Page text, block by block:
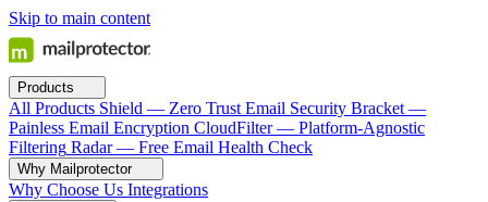
Skip to main content
Products
All Products Shield — Zero Trust Email Security Bracket —
Painless Email Encryption CloudFilter — Platform-Agnostic
Filtering Radar — Free Email Health Check
Why Mailprotector
Why Choose Us Integrations